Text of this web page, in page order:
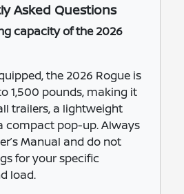
Asked Questions
capacity of the 2026
the 2026 Rogue is
1,500 pounds, making it
trailers, a lightweight
compact pop-up. Always
Manual and do not
for your specific
load.